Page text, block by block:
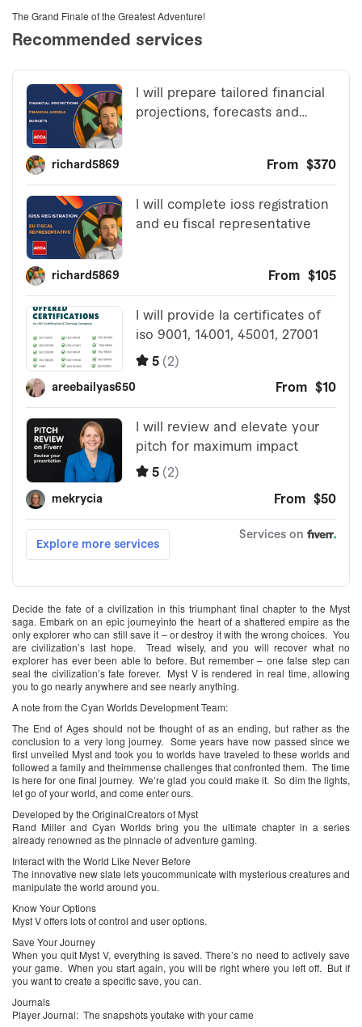
The Grand Finale of the Greatest Adventure!
Decide the fate of a civilization in this triumphant final chapter to the Myst
saga. Embark on an epic journeyinto the heart of a shattered empire as the
only explorer who can still save it – or destroy it with the wrong choices. You
are civilization’s last hope. Tread wisely, and you will recover what no
explorer has ever been able to before. But remember – one false step can
seal the civilization’s fate forever. Myst V is rendered in real time, allowing
you to go nearly anywhere and see nearly anything.
A note from the Cyan Worlds Development Team:
The End of Ages should not be thought of as an ending, but rather as the
conclusion to a very long journey. Some years have now passed since we
first unveiled Myst and took you to worlds have traveled to these worlds and
followed a family and theimmense challenges that confronted them. The time
is here for one final journey. We’re glad you could make it. So dim the lights,
let go of your world, and come enter ours.
Developed by the OriginalCreators of Myst
Rand Miller and Cyan Worlds bring you the ultimate chapter in a series
already renowned as the pinnacle of adventure gaming.
Interact with the World Like Never Before
The innovative new slate lets youcommunicate with mysterious creatures and
manipulate the world around you.
Know Your Options
Myst V offers lots of control and user options.
Save Your Journey
When you quit Myst V, everything is saved. There’s no need to actively save
your game. When you start again, you will be right where you left off. But if
you want to create a specific save, you can.
Journals
Player Journal: The snapshots youtake with your came